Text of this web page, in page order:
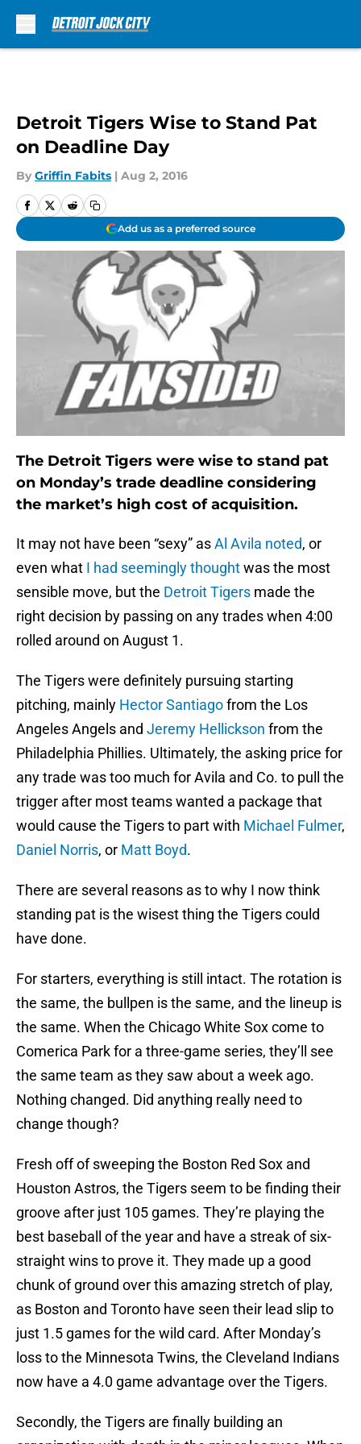
Detroit Tigers Wise to Stand Pat
on Deadline Day
By Griffin Fabits | Aug 2, 2016
Add us as a preferred source
The Detroit Tigers were wise to stand pat
on Monday’s trade deadline considering
the market’s high cost of acquisition.
It may not have been “sexy” asAl Avila noted, or
even what I had seemingly thoughtwas the most
sensible move, but the Detroit Tigers made the
right decision by passing on any trades when 4:00
rolled around on August 1.
The Tigers were definitely pursuing starting
pitching, mainly Hector Santiagofrom the Los
Angeles Angels and Jeremy Hellickson from the
Philadelphia Phillies. Ultimately, the asking price for
any trade was too much for Avila and Co. to pull the
trigger after most teams wanted a package that
would cause the Tigers to part with Michael Fulmer,
Daniel Norris, or Matt Boyd.
There are several reasons as to why I now think
standing pat is the wisest thing the Tigers could
have done.
For starters, everything is still intact. The rotation is
the same, the bullpen is the same, and the lineup is
the same. When the Chicago White Sox come to
Comerica Park for a three-game series, they’ll see
the same team as they saw about a week ago.
Nothing changed. Did anything really need to
change though?
Fresh off of sweeping the Boston Red Sox and
Houston Astros, the Tigers seem to be finding their
groove after just 105 games. They’re playing the
best baseball of the year and have a streak of six-
straight wins to prove it. They made up a good
chunk of ground over this amazing stretch of play,
as Boston and Toronto have seen their lead slip to
just 1.5 games for the wild card. After Monday’s
loss to the Minnesota Twins, the Cleveland Indians
now have a 4.0 game advantage over the Tigers.
Secondly, the Tigers are finally building an